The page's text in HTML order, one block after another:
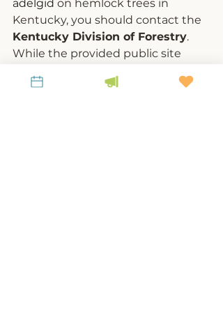
adelgid on hemlock trees in
Kentucky, you should contact the
Kentucky Division of Forestry.
While the provided public site
pest” form, KDF typically handles